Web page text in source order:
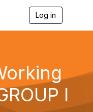
Log in
g
I